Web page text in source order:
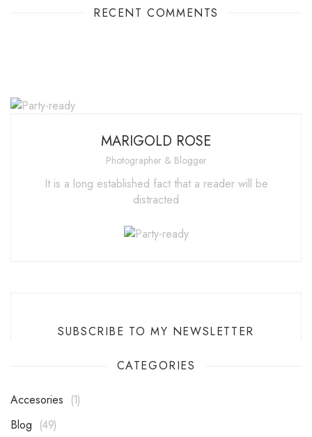
RECENT COMMENTS
MARIGOLD ROSE
Photographer & Blogger
It is a long established fact that a reader will be
distracted
SUBSCRIBE TO MY NEWSLETTER
CATEGORIES
Accesories
1
Blog
49